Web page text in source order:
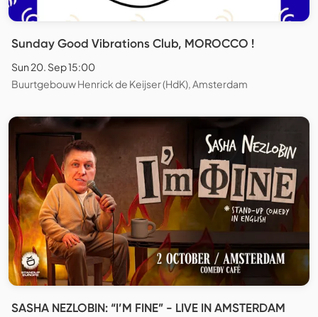
Sunday Good Vibrations Club, MOROCCO !
Sun 20. Sep 15:00
Buurtgebouw Henrick de Keijser (HdK), Amsterdam
SASHA NEZLOBIN: “I’M FINE” - LIVE IN AMSTERDAM